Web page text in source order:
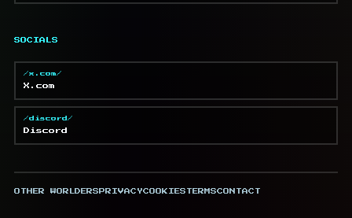
SOCIALS
/x.com/
X.com
/discord/
Discord
OTHER WORLDERS PRIVACYCOOKIES TERMSCONTACT